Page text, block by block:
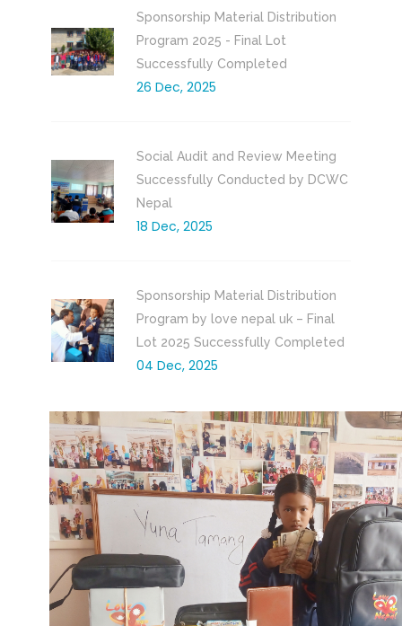
Sponsorship Material Distribution
Program 2025 - Final Lot
Successfully Completed
26 Dec, 2025
Social Audit and Review Meeting
Successfully Conducted by DCWC
Nepal
18 Dec, 2025
Sponsorship Material Distribution
Program by love nepal uk – Final
Lot 2025 Successfully Completed
04 Dec, 2025